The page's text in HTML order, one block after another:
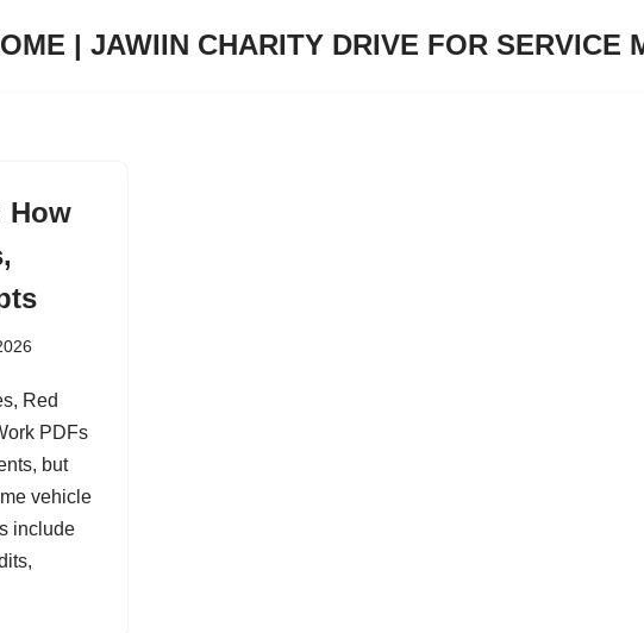
| JAWIIN CHARITY DRIVE FOR SERVICE
How
Red
PDFs
but
vehicle
include